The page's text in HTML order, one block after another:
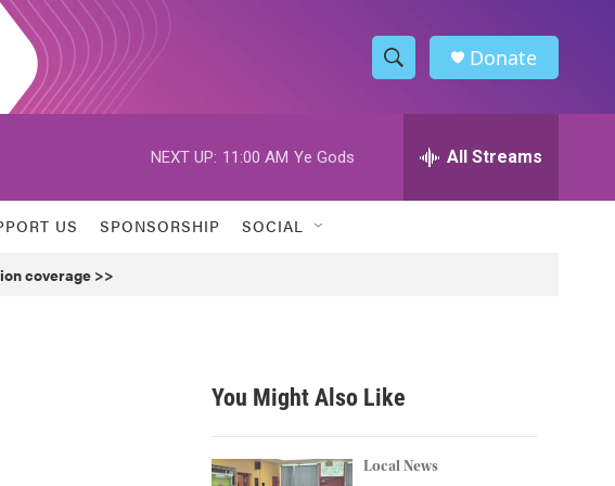
S
h
w
h
h
Donate
NEXT UP: 11:00 AM Ye Gods All Streams
US SPONSORSHIP SOCIAL
coverage >>
You Might Also Like
Local News